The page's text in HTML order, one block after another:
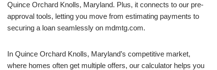
Quince Orchard Knolls, Maryland. Plus, it connects to our pre-
approval tools, letting you move from estimating payments to
securing a loan seamlessly on mdmtg.com.
In Quince Orchard Knolls, Maryland’s competitive market,
where homes often get multiple offers, our calculator helps you